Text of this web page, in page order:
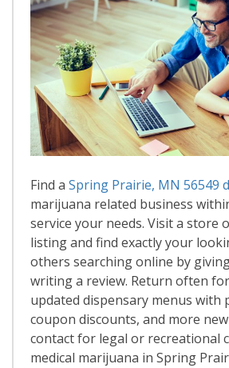
Find a Spring Prairie, MN 56549
marijuana related business
service your needs. Visit a store
listing and find exactly your
others searching online by
writing a review. Return often
updated dispensary menus with
coupon discounts, and more
contact for legal or recreational
medical marijuana in Spring